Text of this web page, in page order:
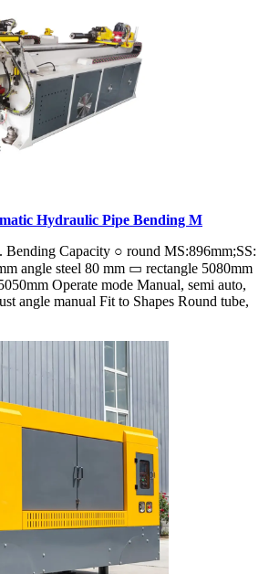
Hydraulic Pipe Bending M
Capacity ○ round MS:896mm;SS:
angle steel 80 mm ▭ rectangle 5080mm
Operate mode Manual, semi auto,
angle manual Fit to Shapes Round tube,